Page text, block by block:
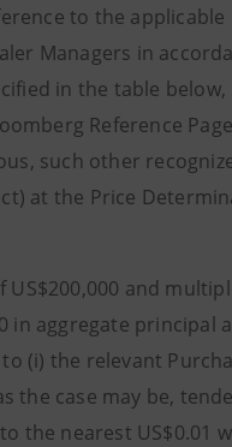
to the applicable
Managers in
in the table
Reference Page
such other
at the Price
and
in aggregate principal
(i) the relevant
the case may be,
the nearest US$0.01